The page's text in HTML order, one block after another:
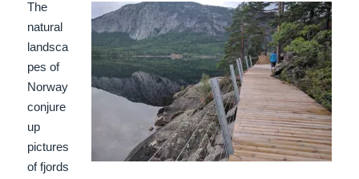
The
natural
landsca
pes of
Norway
conjure
up
pictures
of fjords